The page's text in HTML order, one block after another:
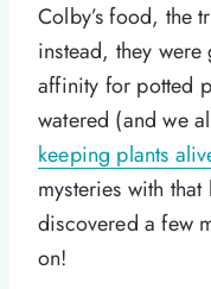
Colby’s food, the
instead, they
affinity for potted
watered (and we
keeping plants
mysteries with
discovered a few
on!